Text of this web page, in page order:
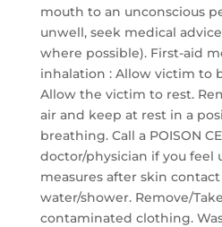
mouth to an unconscious
unwell, seek medical
where possible). First-aid
inhalation : Allow victim to
Allow the victim to rest.
air and keep at rest in a
breathing. Call a POISON
doctor/physician if you feel
measures after skin
water/shower. Remove/
contaminated clothing.